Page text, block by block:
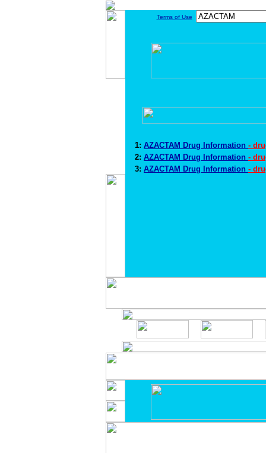
Terms of Use
1: AZACTAM Drug Information -
2: AZACTAM Drug Information -
3: AZACTAM Drug Information -